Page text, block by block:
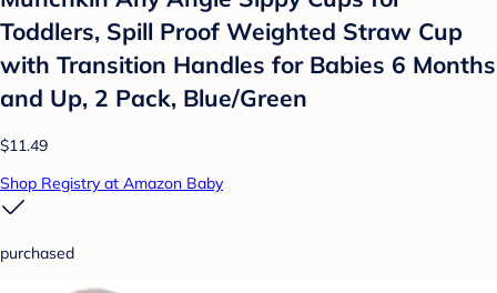
Toddlers, Spill Proof Weighted Straw Cup
with Transition Handles for Babies 6 Months
and Up, 2 Pack, Blue/Green
$11.49
Shop Registry at Amazon Baby
purchased